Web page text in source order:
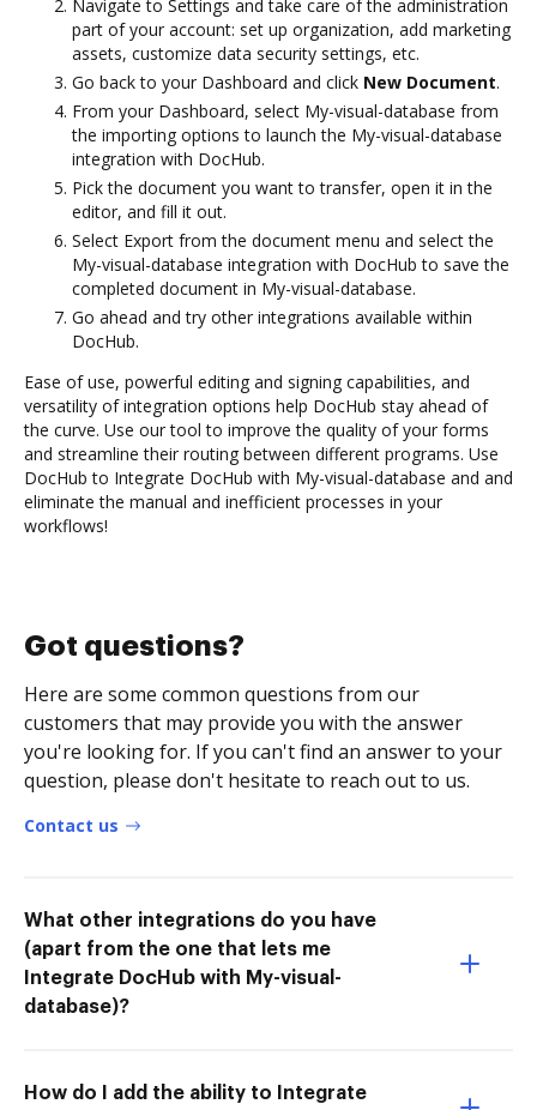
Navigate to Settings and take care of the administration
part of your account: set up organization, add marketing
assets, customize data security settings, etc.
Go back to your Dashboard and click New Document.
From your Dashboard, select My-visual-database from
the importing options to launch the My-visual-database
integration with DocHub.
Pick the document you want to transfer, open it in the
editor, and fill it out.
Select Export from the document menu and select the
My-visual-database integration with DocHub to save the
completed document in My-visual-database.
Go ahead and try other integrations available within
DocHub.
Ease of use, powerful editing and signing capabilities, and
versatility of integration options help DocHub stay ahead of
the curve. Use our tool to improve the quality of your forms
and streamline their routing between different programs. Use
DocHub to Integrate DocHub with My-visual-database and and
eliminate the manual and inefficient processes in your
workflows!
Got questions?
Here are some common questions from our
customers that may provide you with the answer
you're looking for. If you can't find an answer to your
question, please don't hesitate to reach out to us.
Contact us
What other integrations do you have
(apart from the one that lets me
Integrate DocHub with My-visual-
database)?
How do I add the ability to Integrate